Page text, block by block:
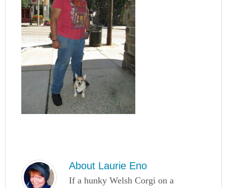
About Laurie Eno
If a hunky Welsh Corgi on a